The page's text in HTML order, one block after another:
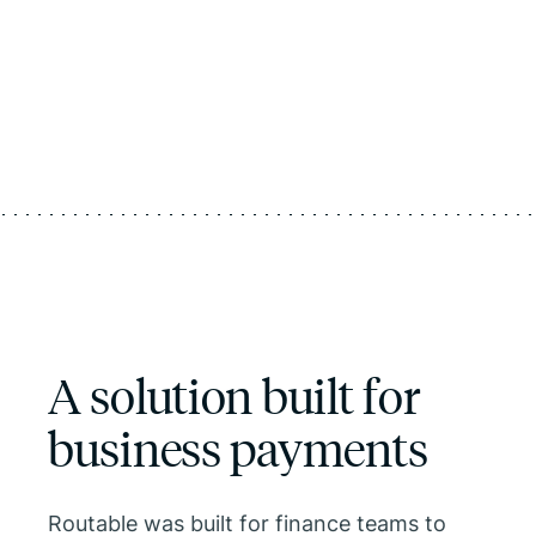
A solution built for
business payments
Routable was built for finance teams to